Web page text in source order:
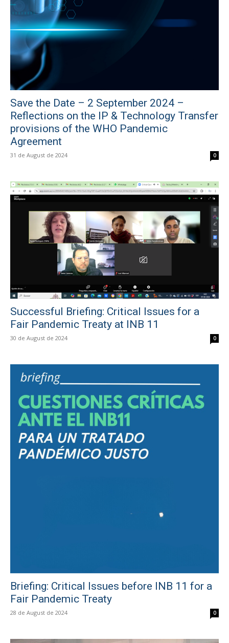
Save the Date – 2 September 2024 –
Reflections on the IP & Technology Transfer
provisions of the WHO Pandemic
Agreement
31 de August de 2024 0
Successful Briefing: Critical Issues for a
Fair Pandemic Treaty at INB 11
30 de August de 2024 0
Briefing: Critical Issues before INB 11 for a
Fair Pandemic Treaty
28 de August de 2024 0